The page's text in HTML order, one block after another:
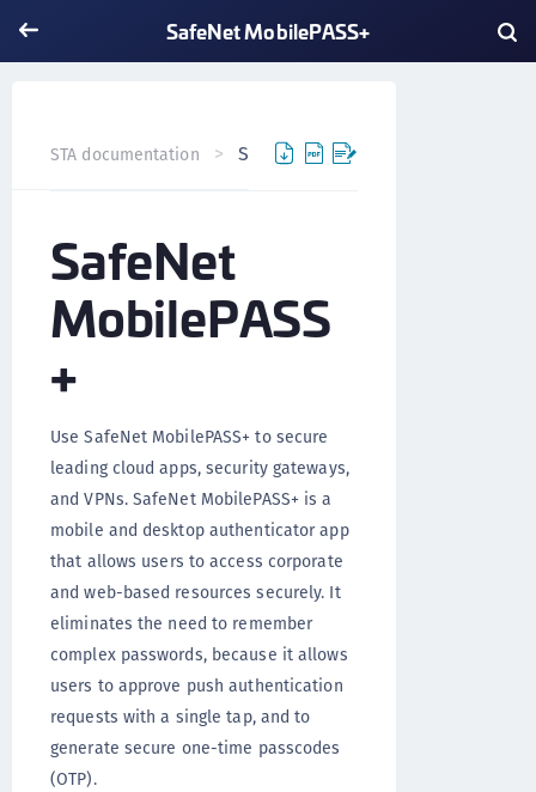
SafeNet MobilePASS+
STA documentation SafeNet MobilePASS+
SafeNet
MobilePASS
+
Use SafeNet MobilePASS+ to secure
leading cloud apps, security gateways,
and VPNs. SafeNet MobilePASS+ is a
mobile and desktop authenticator app
that allows users to access corporate
and web-based resources securely. It
eliminates the need to remember
complex passwords, because it allows
users to approve push authentication
requests with a single tap, and to
generate secure one-time passcodes
(OTP).